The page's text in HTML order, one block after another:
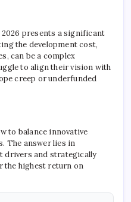
presents a significant
the development cost,
can be a complex
to align their vision with
creep or underfunded
to balance innovative
The answer lies in
drivers and strategically
highest return on